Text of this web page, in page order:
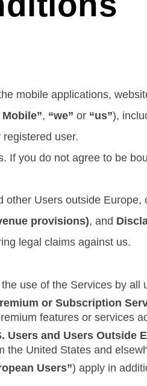
mobile applications,
, “we” or “us”),
user.
If you do not agree to be
other Users outside Europe,
provisions), and
legal claims against us.
use of the Services by all
or Subscription
features or services
Users and Users Outside
the United States and
Users”) apply in